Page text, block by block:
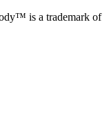
is a trademark of